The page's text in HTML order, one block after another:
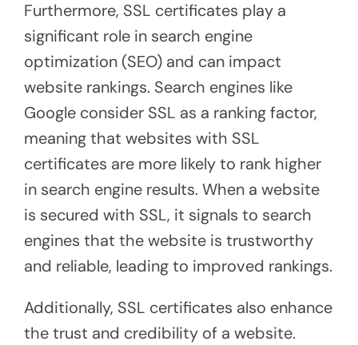
Furthermore, SSL certificates play a
significant role in search engine
optimization (SEO) and can impact
website rankings. Search engines like
Google consider SSL as a ranking factor,
meaning that websites with SSL
certificates are more likely to rank higher
in search engine results. When a website
is secured with SSL, it signals to search
engines that the website is trustworthy
and reliable, leading to improved rankings.
Additionally, SSL certificates also enhance
the trust and credibility of a website.